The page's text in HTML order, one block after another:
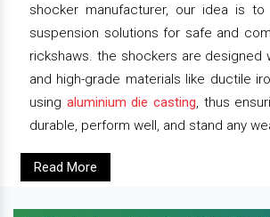
shocker manufacturer, our idea is
suspension solutions for safe and
rickshaws. the shockers are designed
and high-grade materials like ductile
using aluminium die casting, thus
durable, perform well, and stand any
Read More